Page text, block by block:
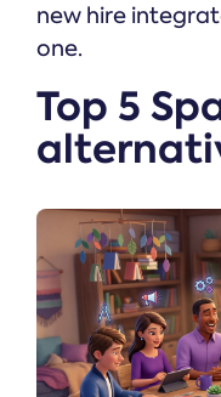
new hire
one.
Top 5